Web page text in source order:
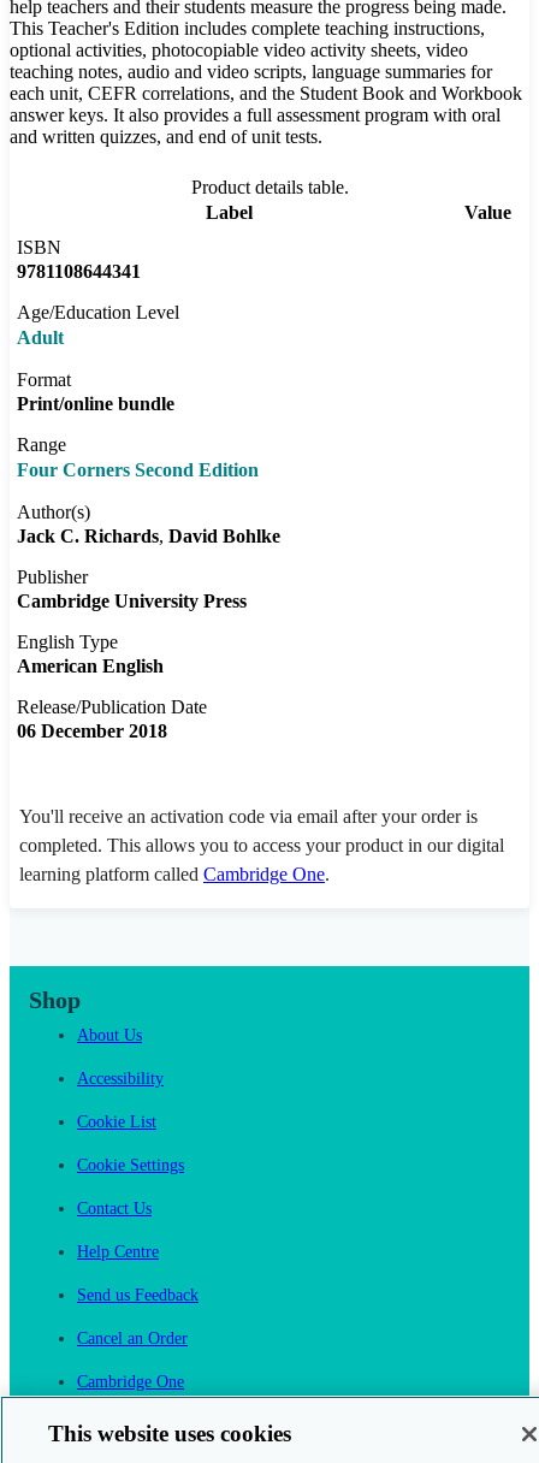
help teachers and their students measure the progress being made.
This Teacher's Edition includes complete teaching instructions,
optional activities, photocopiable video activity sheets, video
teaching notes, audio and video scripts, language summaries for
each unit, CEFR correlations, and the Student Book and Workbook
answer keys. It also provides a full assessment program with oral
and written quizzes, and end of unit tests.
Product details table.
Label
Value
ISBN
9781108644341
Age/Education Level
Adult
Format
Print/online bundle
Range
Four Corners Second Edition
Author(s)
Jack C. Richards David Bohlke
Publisher
Cambridge University Press
English Type
American English
Release/Publication Date
06 December 2018
You'll receive an activation code via email after your order is
completed. This allows you to access your product in our digital
learning platform called Cambridge One.
Shop
About Us
Accessibility
Cookie List
Cookie Settings
Contact Us
Help Centre
Send us Feedback
Cancel an Order
Cambridge One
This website uses cookies